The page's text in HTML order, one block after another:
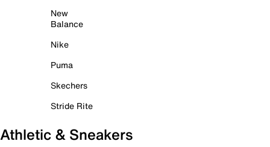
New
Balance
Nike
Puma
Skechers
Stride Rite
Athletic & Sneakers